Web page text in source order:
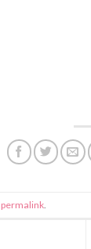
permalink.